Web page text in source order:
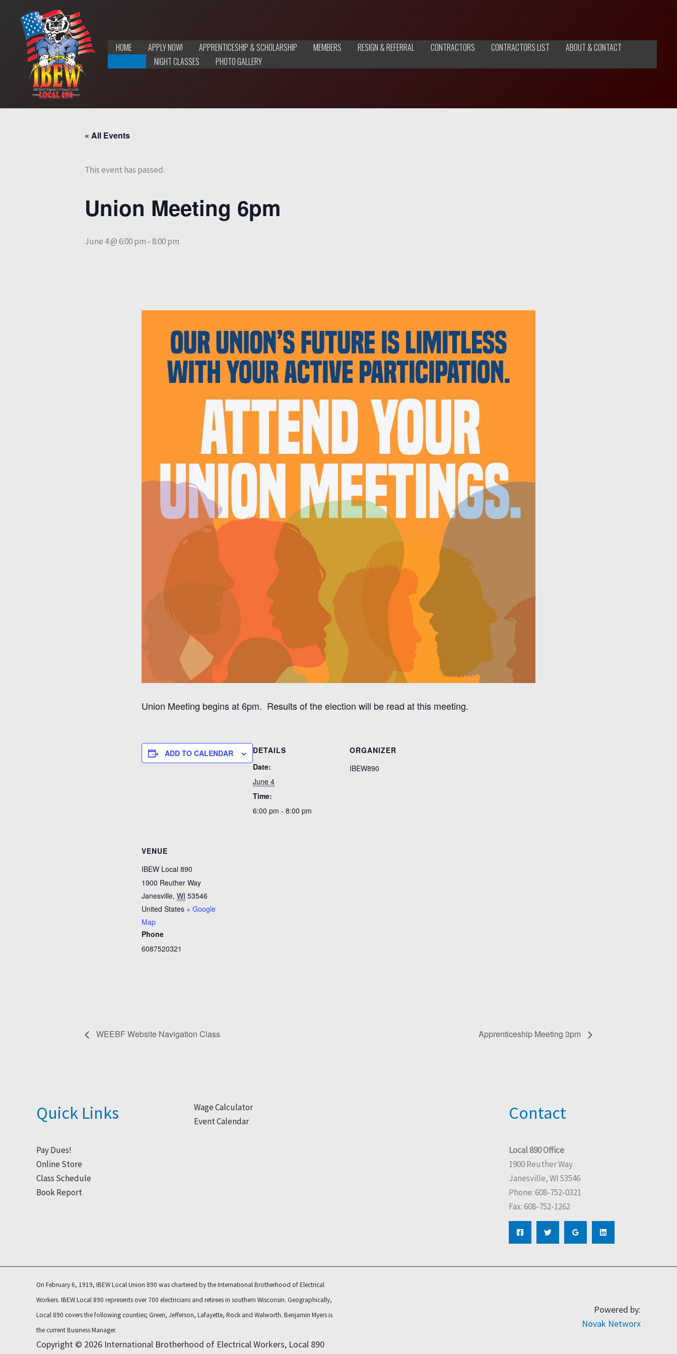
content
HOME APPLY NOW! APPRENTICESHIP & SCHOLARSHIP MEMBERS RESIGN & REFERRAL CONTRACTORS CONTRACTORS LIST
ABOUT & CONTACT
NIGHT CLASSES PHOTO GALLERY
« All Events
This event has passed.
Union Meeting 6pm
June 4 @ 6:00 pm -8:00 pm
Union Meeting begins at 6pm. Results of the election will be read at this meeting.
ADD TO CALENDAR
DETAILS
Date:
June 4
Time:
6:00 pm - 8:00 pm
ORGANIZER
IBEW890
VENUE
IBEW Local 890
1900 Reuther Way
Janesville, WI 53546
United States + Google
Map
Phone
6087520321
WEEBF Website Navigation Class Apprenticeship Meeting 3pm
Quick Links
Pay Dues!
Online Store
Class Schedule
Book Report
Wage Calculator
Event Calendar
Contact
Local 890 Office
1900 Reuther Way
Janesville, WI 53546
Phone: 608-752-0321
Fax: 608-752-1262
On February 6, 1919, IBEW Local Union 890 was chartered by the International Brotherhood of Electrical
Workers. IBEW Local 890 represents over 700 electricians and retirees in southern Wisconsin. Geographically,
Local 890 covers the following counties; Green, Jefferson, Lafayette, Rock and Walworth. Benjamin Myers is
the current Business Manager.
Copyright © 2026 International Brotherhood of Electrical Workers, Local 890
Powered by:
Novak Networx